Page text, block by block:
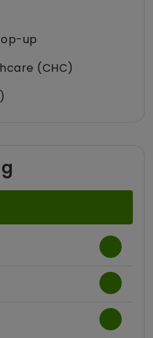
up
(CHC)